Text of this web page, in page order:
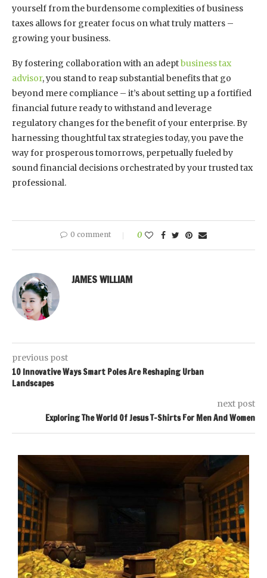
yourself from the burdensome complexities of business
taxes allows for greater focus on what truly matters –
growing your business.
By fostering collaboration with an adeptbusiness tax
advisor, you stand to reap substantial benefits that go
beyond mere compliance – it’s about setting up a fortified
financial future ready to withstand and leverage
regulatory changes for the benefit of your enterprise. By
harnessing thoughtful tax strategies today, you pave the
way for prosperous tomorrows, perpetually fueled by
sound financial decisions orchestrated by your trusted tax
professional.
0 comment 0
JAMES WILLIAM
previous post
10 Innovative Ways Smart Poles Are Reshaping Urban
Landscapes
next post
Exploring The World Of Jesus T-Shirts For Men And Women